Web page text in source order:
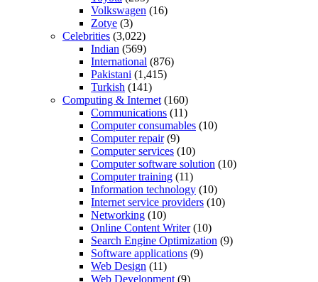
Volkswagen (16)
Zotye (3)
Celebrities (3,022)
Indian (569)
International (876)
Pakistani (1,415)
Turkish (141)
Computing & Internet (160)
Communications (11)
Computer consumables (10)
Computer repair(9)
Computer services (10)
Computer software solution (10)
Computer training (11)
Information technology (10)
Internet service providers (10)
Networking (10)
Online Content Writer(10)
Search Engine Optimization (9)
Software applications (9)
Web Design (11)
Web Development (9)